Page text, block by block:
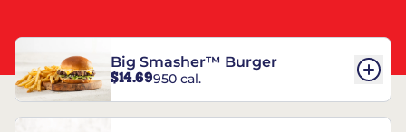
Big Smasher™ Burger
$14.69950 cal.